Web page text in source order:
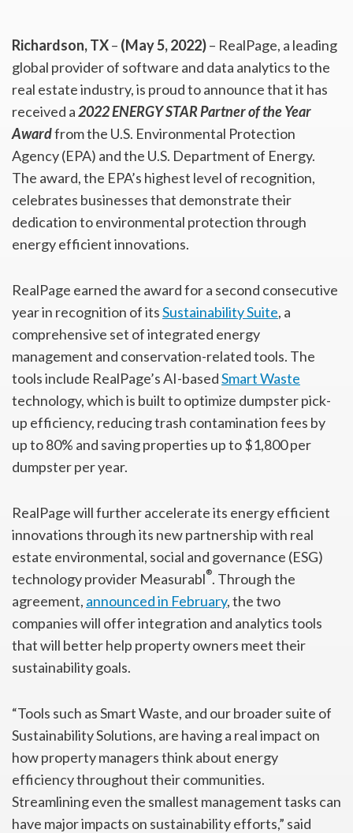
Richardson, TX– (May 5, 2022)– RealPage, a leading
global provider of software and data analytics to the
real estate industry, is proud to announce that it has
received a2022 ENERGY STARPartner of the Year
Awardfrom the U.S. Environmental Protection
Agency (EPA) and the U.S. Department of Energy.
The award, the EPA’s highest level of recognition,
celebrates businesses that demonstrate their
dedication to environmental protection through
energy efficient innovations.
RealPage earned the award for a second consecutive
year in recognition of itsSustainability Suite, a
comprehensive set of integrated energy
management and conservation-related tools. The
tools include RealPage’s AI-basedSmart Waste
technology, which is built to optimize dumpster pick-
up efficiency, reducing trash contamination fees by
up to 80% and saving properties up to $1,800 per
dumpster per year.
RealPage will further accelerate its energy efficient
innovations through its new partnership with real
estate environmental, social and governance (ESG)
technology provider Measurabl®. Through the
agreement, announced in February, the two
companies will offer integration and analytics tools
that will better help property owners meet their
sustainability goals.
“Tools such as Smart Waste, and our broader suite of
Sustainability Solutions, are having a real impact on
how property managers think about energy
efficiency throughout their communities.
Streamlining even the smallest management tasks can
have major impacts on sustainability efforts,” said